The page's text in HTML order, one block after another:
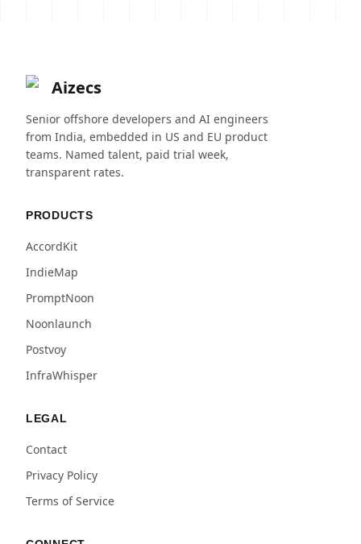
Aizecs
Senior offshore developers and AI engineers
from India, embedded in US and EU product
teams. Named talent, paid trial week,
transparent rates.
PRODUCTS
AccordKit
IndieMap
PromptNoon
Noonlaunch
Postvoy
InfraWhisper
LEGAL
Contact
Privacy Policy
Terms of Service